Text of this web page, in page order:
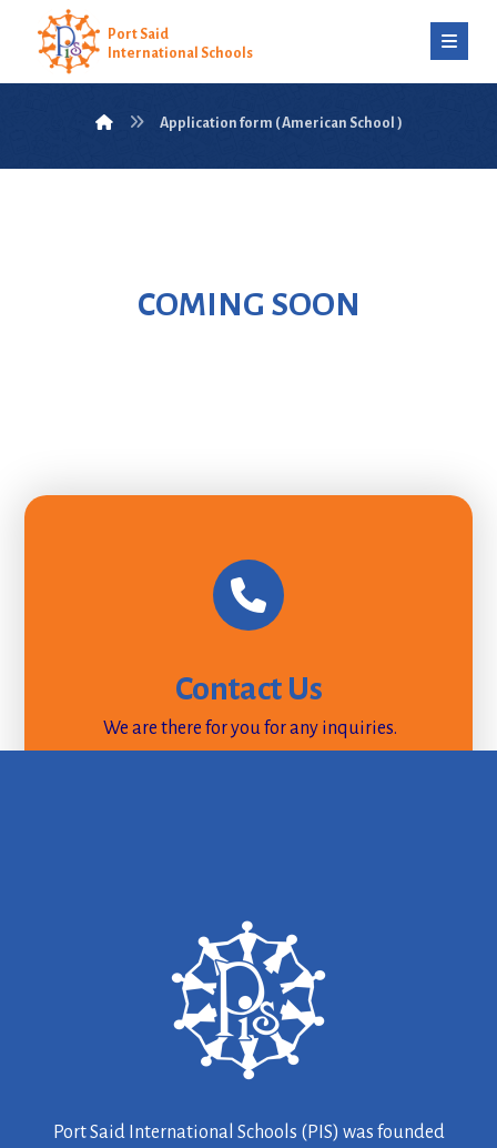
Port Said
International Schools
Application form ( American School )
COMING SOON
Contact Us
We are there for you for any inquiries.
Port Said International Schools (PIS) was founded